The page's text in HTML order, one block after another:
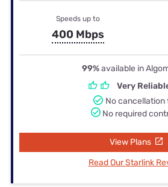
Speeds up to
400 Mbps
99%available in
Very
No cancellation
No required
View Plans
Read Our Starlink